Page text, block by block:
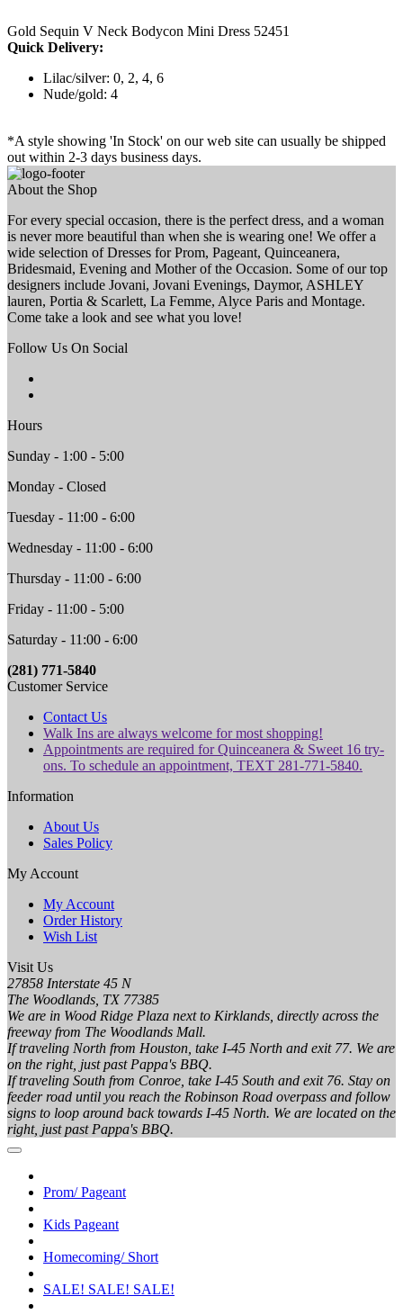
Gold Sequin V Neck Bodycon Mini Dress 52451
Quick Delivery:
Lilac/silver: 0, 2, 4, 6
Nude/gold: 4
*A style showing 'In Stock' on our web site can usually be shipped
out within 2-3 days business days.
About the Shop
For every special occasion, there is the perfect dress, and a woman
is never more beautiful than when she is wearing one! We offer a
wide selection of Dresses for Prom, Pageant, Quinceanera,
Bridesmaid, Evening and Mother of the Occasion. Some of our top
designers include Jovani, Jovani Evenings, Daymor, ASHLEY
lauren, Portia & Scarlett, La Femme, Alyce Paris and Montage.
Come take a look and see what you love!
Follow Us On Social
Hours
Sunday - 1:00 - 5:00
Monday - Closed
Tuesday - 11:00 - 6:00
Wednesday - 11:00 - 6:00
Thursday - 11:00 - 6:00
Friday - 11:00 - 5:00
Saturday - 11:00 - 6:00
(281) 771-5840
Customer Service
Contact Us
Walk Ins are always welcome for most shopping!
Appointments are required for Quinceanera & Sweet 16 try-
ons. To schedule an appointment, TEXT 281-771-5840.
Information
About Us
Sales Policy
My Account
My Account
Order History
Wish List
Visit Us
27858 Interstate 45 N
The Woodlands, TX 77385
We are in Wood Ridge Plaza next to Kirklands, directly across the
freeway from The Woodlands Mall.
If traveling North from Houston, take I-45 North and exit 77. We are
on the right, just past Pappa's BBQ.
If traveling South from Conroe, take I-45 South and exit 76. Stay on
feeder road until you reach the Robinson Road overpass and follow
signs to loop around back towards I-45 North. We are located on the
right, just past Pappa's BBQ.
Prom/ Pageant
Kids Pageant
Homecoming/ Short
SALE! SALE! SALE!